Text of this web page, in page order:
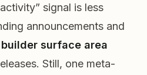
signal is less
announcements and
surface area
Still, one meta-